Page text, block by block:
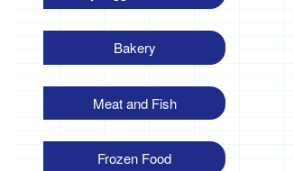
Bakery
Meat and Fish
Frozen Food